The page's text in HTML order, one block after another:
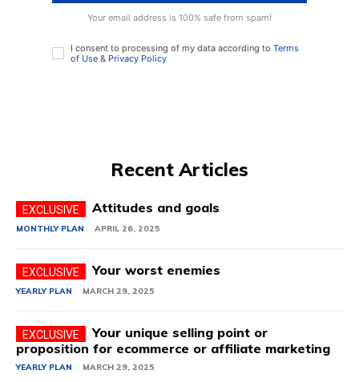
Your email address is 100% safe from spam!
I consent to processing of my data according to Terms
of Use & Privacy Policy
Recent Articles
Attitudes and goals
MONTHLY PLAN APRIL 26, 2025
Your worst enemies
YEARLY PLAN MARCH 29, 2025
Your unique selling point or
proposition for ecommerce or affiliate marketing
YEARLY PLAN MARCH 29, 2025